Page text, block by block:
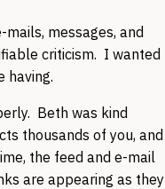
messages, and
criticism. I wanted
having.
Beth was kind
thousands of you, and
the feed and e-mail
are appearing as they